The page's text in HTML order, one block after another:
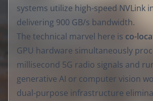
systems utilize high-speed NVLink
delivering 900 GB/s bandwidth.
The technical marvel here is co-
GPU hardware simultaneously
millisecond 5G radio signals and
generative AI or computer vision
dual-purpose infrastructure